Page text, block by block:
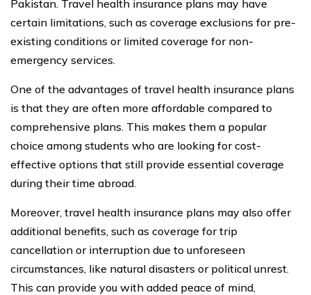
Pakistan. Travel health insurance plans may have
certain limitations, such as coverage exclusions for pre-
existing conditions or limited coverage for non-
emergency services.
One of the advantages of travel health insurance plans
is that they are often more affordable compared to
comprehensive plans. This makes them a popular
choice among students who are looking for cost-
effective options that still provide essential coverage
during their time abroad.
Moreover, travel health insurance plans may also offer
additional benefits, such as coverage for trip
cancellation or interruption due to unforeseen
circumstances, like natural disasters or political unrest.
This can provide you with added peace of mind,